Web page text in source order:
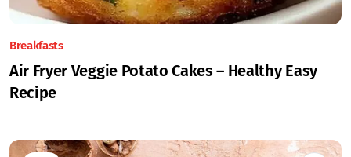
Breakfasts
Air Fryer Veggie Potato Cakes – Healthy Easy
Recipe